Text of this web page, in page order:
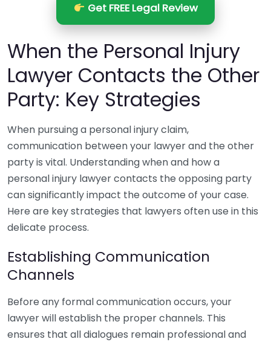
Get FREE Legal Review
When the Personal Injury
Lawyer Contacts the Other
Party: Key Strategies
When pursuing a personal injury claim,
communication between your lawyer and the other
party is vital. Understanding when and how a
personal injury lawyer contacts the opposing party
can significantly impact the outcome of your case.
Here are key strategies that lawyers often use in this
delicate process.
Establishing Communication
Channels
Before any formal communication occurs, your
lawyer will establish the proper channels. This
ensures that all dialogues remain professional and